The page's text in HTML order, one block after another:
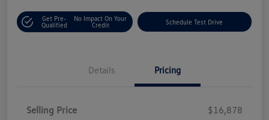
Get Pre-
Qualified
No Impact On Your
Credit
Schedule Test Drive
Details Pricing
Selling Price
$16,878